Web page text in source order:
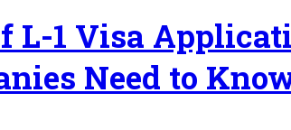
L-1 Visa
Need to